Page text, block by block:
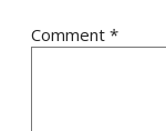
Comment *